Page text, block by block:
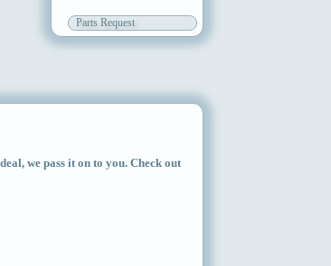
Parts Request
we pass it on to you. Check out